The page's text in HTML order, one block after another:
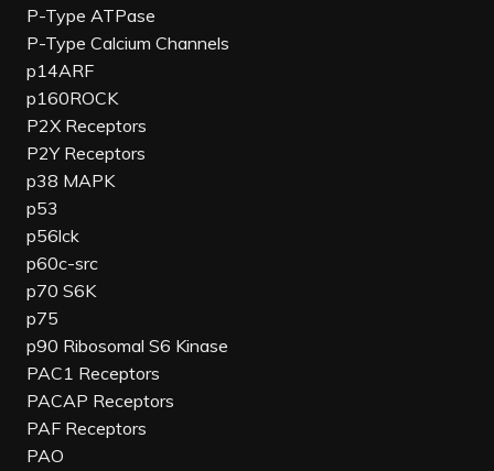
P-Type ATPase
P-Type Calcium Channels
p14ARF
p160ROCK
P2X Receptors
P2Y Receptors
p38 MAPK
p53
p56lck
p60c-src
p70 S6K
p75
p90 Ribosomal S6 Kinase
PAC1 Receptors
PACAP Receptors
PAF Receptors
PAO